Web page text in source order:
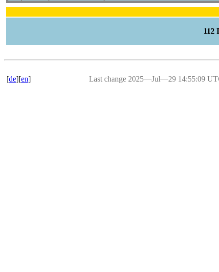
[de][en] Last change 2025―Jul―29 14:55:09